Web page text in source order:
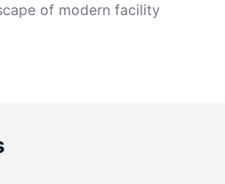
of modern facility